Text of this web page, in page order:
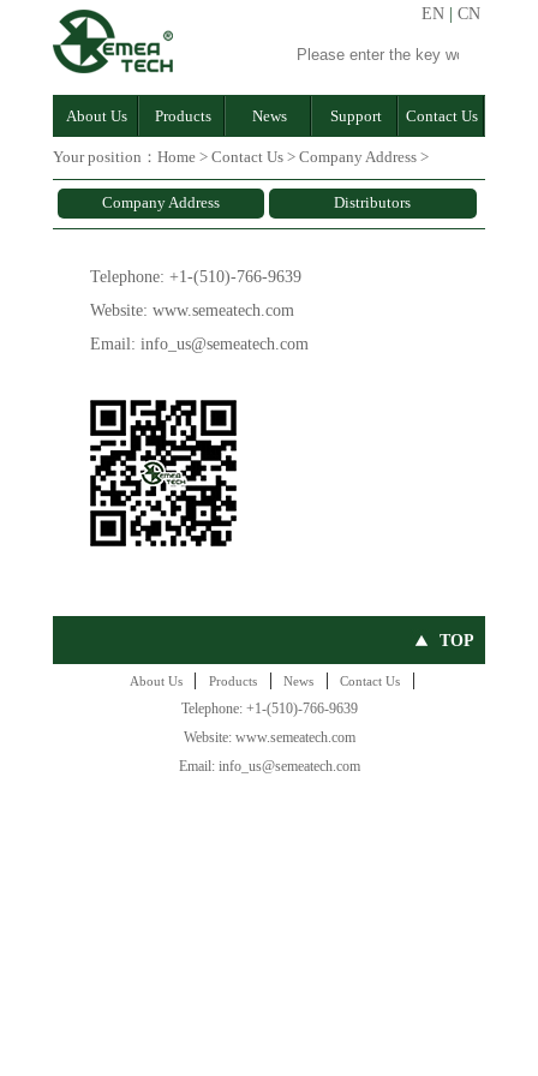
EN |CN
About Us Products News Support Contact Us
Your position： Home > Contact Us > Company Address >
Company Address Distributors
Telephone: +1-(510)-766-9639
Website: www.semeatech.com
Email: info_us@semeatech.com
TOP
About Us | Products | News | Contact Us |
Telephone: +1-(510)-766-9639
Website: www.semeatech.com
Email: info_us@semeatech.com